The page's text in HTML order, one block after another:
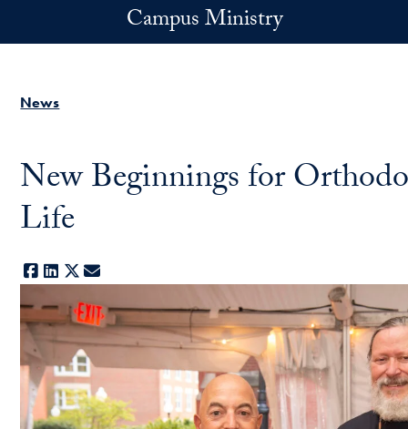
Campus Ministry
News
New Beginnings for
Life
Facebook
LinkedIn
X